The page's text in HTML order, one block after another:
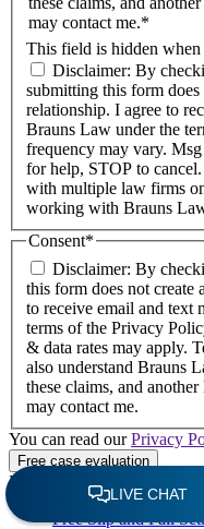
This field is hidden
may contact me.*
Disclaimer: By checking this box, I understand that
submitting this form
relationship. I agree to
Brauns Law under the
frequency may vary.
for help, STOP to
with multiple law firms
working with Brauns
Consent*
Disclaimer: By
this form does not create
to receive email and text
terms of the Privacy
& data rates may apply.
also understand Brauns
these claims, and
may contact me.
You can read ourPrivacy
Recent Posts
Free Slip and Fall